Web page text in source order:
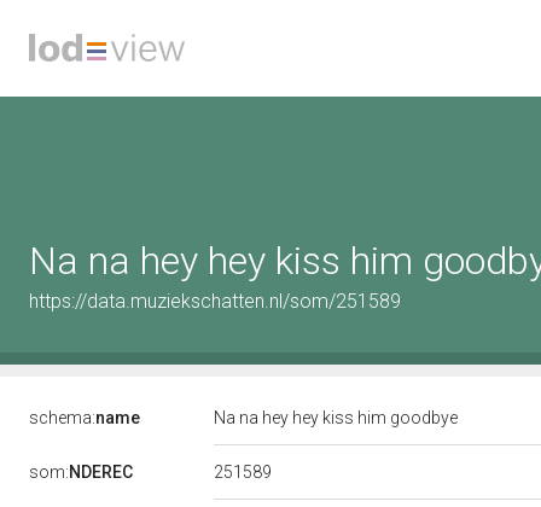
Na na hey hey kiss him
https://data.muziekschatten.nl/som/251589
schema:name Na na hey hey kiss him goodbye
som:NDEREC 251589